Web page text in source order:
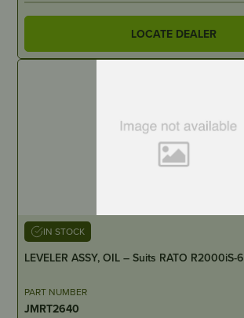
LOCATE DEALER
IN STOCK
LEVELER ASSY, OIL – Suits RATO R2000iS-6
PART NUMBER
JMRT2640